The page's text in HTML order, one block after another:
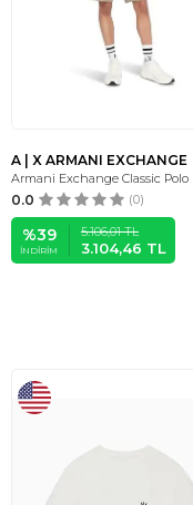
A | X ARMANI EXCHANGE
Armani Exchange Classic Polo
0.0 (0)
%39
İNDIRIM
5.106,01TL
3.104,46 TL